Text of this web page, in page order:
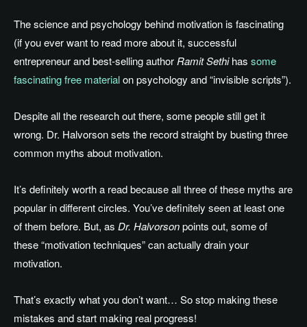
The science and psychology behind motivation is fascinating
(if you ever want to read more about it, successful
entrepreneur and best-selling authorRamit Sethihas some
fascinating free materialon psychology and “invisible scripts”).
Despite all the research out there, some people still get it
wrong. Dr. Halvorson sets the record straight by busting three
common myths about motivation.
It’s definitely worth a read because all three of these myths are
popular in different circles. You’ve definitely seen at least one
of them before. But, as Dr. Halvorsonpoints out, some of
these “motivation techniques” can actually drain your
motivation.
That’s exactly what you don’t want… So stop making these
mistakes and start making real progress!